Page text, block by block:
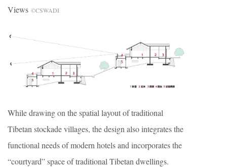
Views ©CSWADI
While drawing on the spatial layout of traditional
Tibetan stockade villages, the design also integrates the
functional needs of modern hotels and incorporates the
“courtyard” space of traditional Tibetan dwellings.